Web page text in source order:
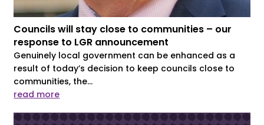
Councils will stay close to communities – our
response to LGR announcement
Genuinely local government can be enhanced as a
result of today’s decision to keep councils close to
communities, the...
read more